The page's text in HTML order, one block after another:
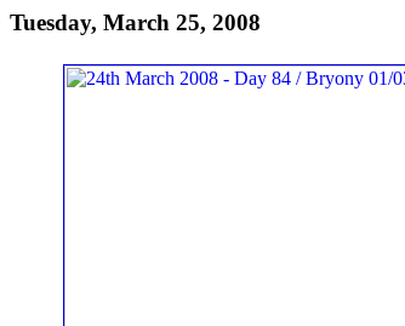
Tuesday, March 25, 2008